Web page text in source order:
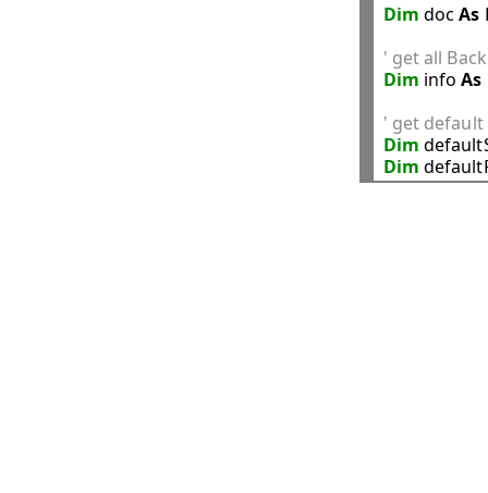
Dim doc As
' get all
Dim info As
' get default
Dim
Dim